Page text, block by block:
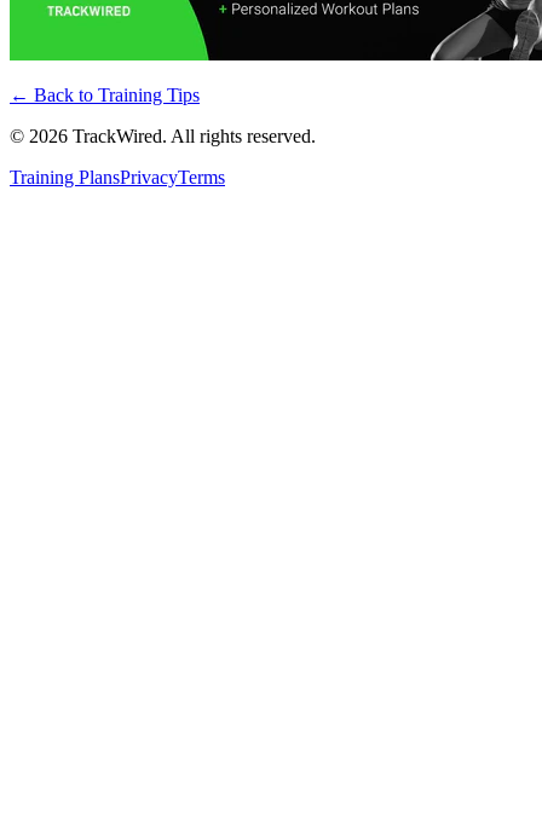
← Back to Training Tips
© 2026 TrackWired. All rights reserved.
Training PlansPrivacyTerms